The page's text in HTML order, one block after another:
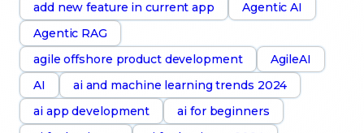
add new feature in current app
Agentic AI
Agentic RAG
agile offshore product development
AgileAI
AI
ai and machine learning trends 2024
ai app development
ai for beginners